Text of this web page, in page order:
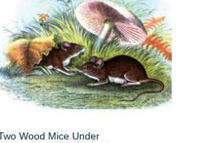
Wood Mice Under